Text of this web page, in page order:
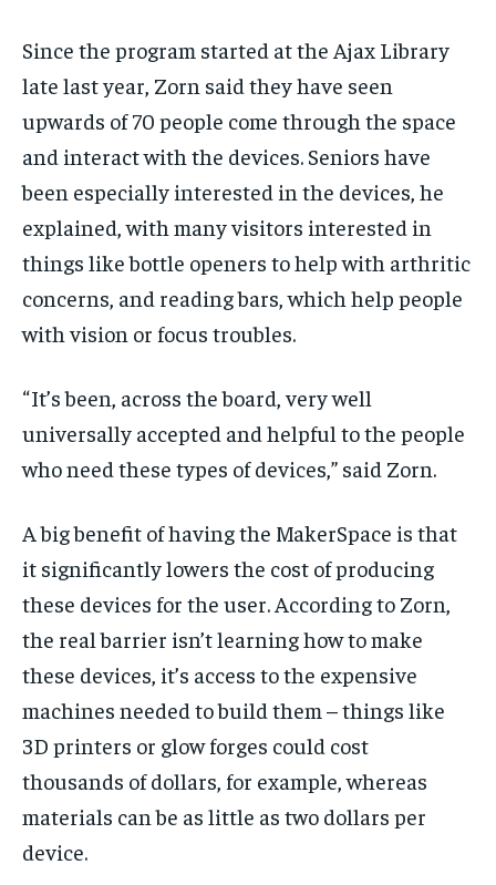
Since the program started at the Ajax Library
late last year, Zorn said they have seen
upwards of 70 people come through the space
and interact with the devices. Seniors have
been especially interested in the devices, he
explained, with many visitors interested in
things like bottle openers to help with arthritic
concerns, and reading bars, which help people
with vision or focus troubles.
“ It’s been, across the board, very well
universally accepted and helpful to the people
who need these types of devices,” said Zorn.
A big benefit of having the MakerSpace is that
it significantly lowers the cost of producing
these devices for the user. According to Zorn,
the real barrier isn’t learning how to make
these devices, it’s access to the expensive
machines needed to build them – things like
3D printers or glow forges could cost
thousands of dollars, for example, whereas
materials can be as little as two dollars per
device.